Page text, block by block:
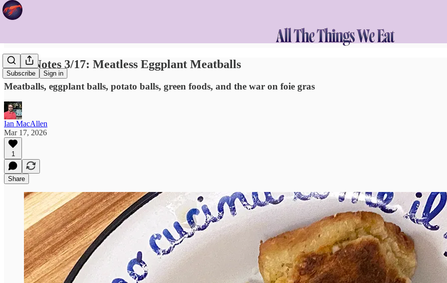
Subscribe Sign in
Food Notes 3/17: Meatless Eggplant Meatballs
Meatballs, eggplant balls, potato balls, green foods, and the war on foie gras
Ian MacAllen
Mar 17, 2026
1
Share